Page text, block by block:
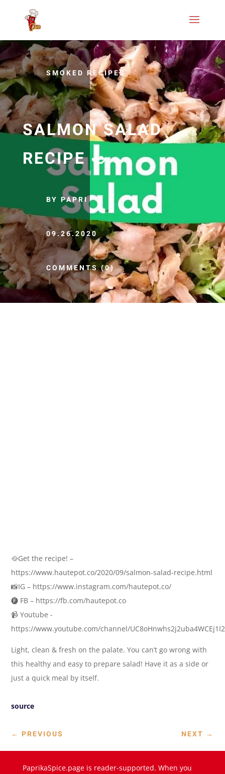
SMOKED RECIPES
SALMON SALAD
RECIPE 🥗
BY PAPRI
09.26.2020
COMMENTS (0)
🥘Get the recipe! –
https://www.hautepot.co/2020/09/salmon-salad-recipe.html
📸IG – https://www.instagram.com/hautepot.co/
🅕 FB – https://fb.com/hautepot.co
📹 Youtube -
https://www.youtube.com/channel/
Light, clean & fresh on the palate. You can’t go wrong with
this healthy and easy to prepare salad! Have it as a side or
just a quick meal by itself.
source
← PREVIOUS NEXT →
PaprikaSpice.page is reader-supported. When you